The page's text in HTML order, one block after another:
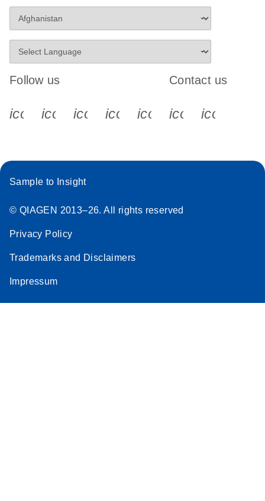
Follow us
icon_0340_cc_gen_x-s
icon_0066_linkedin-s
icon_0064_facebook-s
icon_0065_instagram-s
Contact us
Sample to Insight
© QIAGEN 2013–26. All rights reserved
Privacy Policy
Trademarks and Disclaimers
Impressum